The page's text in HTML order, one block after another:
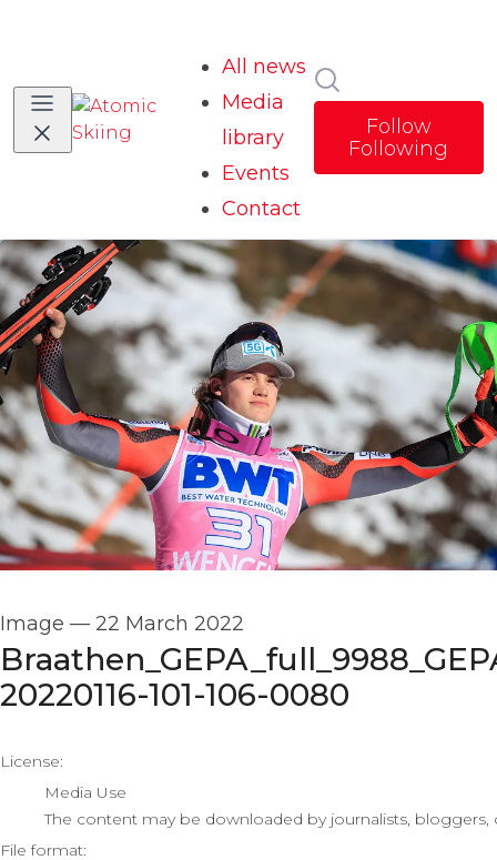
All news
Media
library
Events
Contact
Follow
Following
Image — 22 March 2022
20220116-101-106-0080
go to media item
License:
Media Use
The content may be downloaded by journalists,
File format: